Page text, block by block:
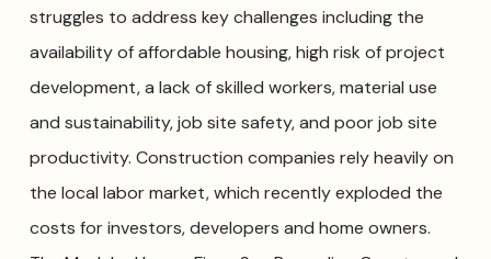
struggles to address key challenges including the
availability of affordable housing, high risk of project
development, a lack of skilled workers, material use
and sustainability, job site safety, and poor job site
productivity. Construction companies rely heavily on
the local labor market, which recently exploded the
costs for investors, developers and home owners.